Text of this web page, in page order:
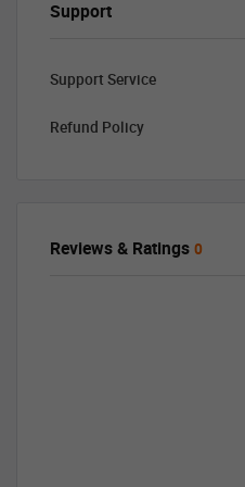
Support
Support Service
Refund Policy
Reviews & Ratings 0